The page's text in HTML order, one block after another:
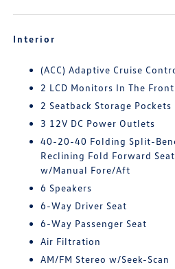
Interior
(ACC) Adaptive Cruise
2 LCD Monitors In The Front
2 Seatback Storage Pockets
3 12V DC Power Outlets
40-20-40 Folding Split-
Reclining Fold Forward
w/Manual Fore/Aft
6 Speakers
6-Way Driver Seat
6-Way Passenger Seat
Air Filtration
AM/FM Stereo w/Seek-Scan